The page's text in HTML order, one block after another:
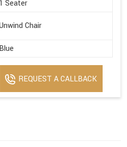
1 Seater
Chair
Blue
REQUEST A CALLBACK